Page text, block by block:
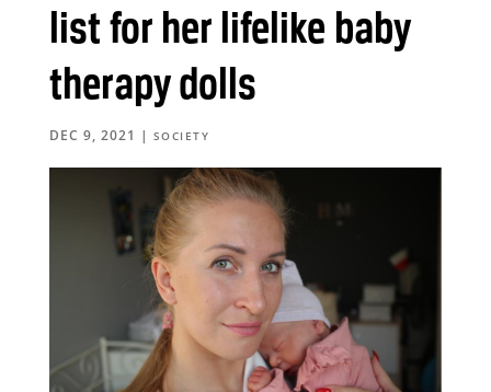
list for her lifelike baby
therapy dolls
DEC 9, 2021 | SOCIETY